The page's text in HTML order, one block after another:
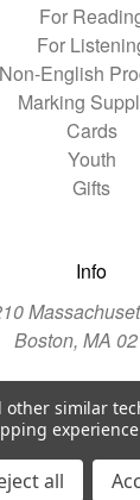
For
For
Non-English
Marking
Cards
Youth
Gifts
Info
Boston, MA
Christian Science
Data
other similar
all